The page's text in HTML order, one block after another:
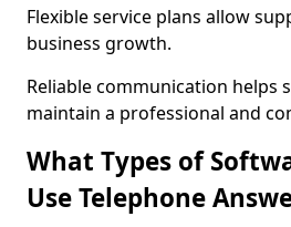
Flexible service plans allow
business growth.
Reliable communication helps
maintain a professional and
What Types of
Use Telephone